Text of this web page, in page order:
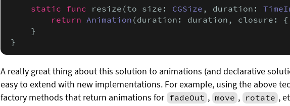
static func resize(to size: CGSize , duration:
return Animation (duration: duration, closure: {
    }
}
A really great thing about this solution to animations (and declarative
easy to extend with new implementations. For example, using the above
factory methods that return animations for fadeOut , move , rotate ,